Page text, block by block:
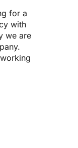
for a
with
we are